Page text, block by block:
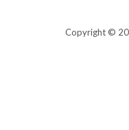
Copyright ©